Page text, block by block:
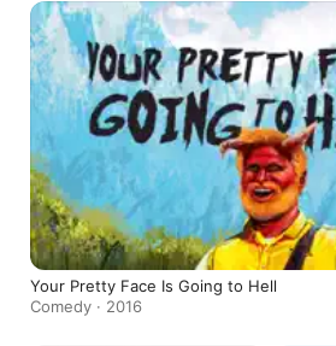
Your Pretty Face Is Going to Hell
Comedy · 2016